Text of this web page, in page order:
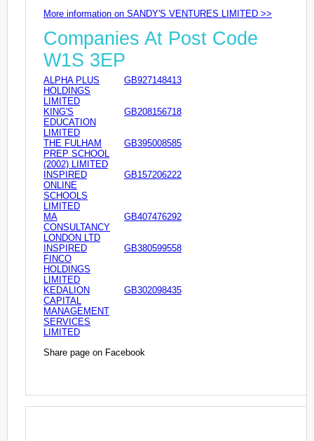
More information on SANDY'S VENTURES LIMITED >>
Companies At Post Code
W1S 3EP
ALPHA PLUS
HOLDINGS
LIMITED
GB927148413
KING'S
EDUCATION
LIMITED
GB208156718
THE FULHAM
PREP SCHOOL
(2002) LIMITED
GB395008585
INSPIRED
ONLINE
SCHOOLS
LIMITED
GB157206222
MA
CONSULTANCY
LONDON LTD
GB407476292
INSPIRED
FINCO
HOLDINGS
LIMITED
GB380599558
KEDALION
CAPITAL
MANAGEMENT
SERVICES
LIMITED
GB302098435
Share page on Facebook